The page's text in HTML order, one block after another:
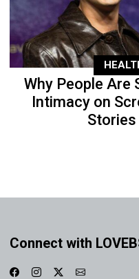
Why People Are
Intimacy on
Connect with